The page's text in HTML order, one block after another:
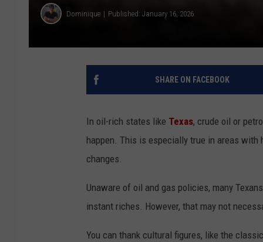
Dominique Published: January 16, 2026
SHARE ON FACEBOOK
In oil-rich states like Texas, crude oil or
happen. This is especially true in areas with
changes.
Unaware of oil and gas policies, many
instant riches. However, that may not
You can thank cultural figures, like the